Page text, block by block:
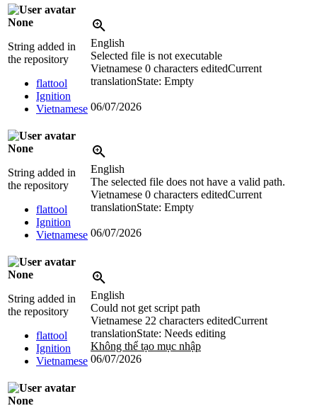
None
String added in
the repository
flattool
Ignition
Vietnamese
English
Selected file is not executable
Vietnamese 0 characters editedCurrent
translationState: Empty
06/07/2026
None
String added in
the repository
flattool
Ignition
Vietnamese
English
The selected file does not have a valid path.
Vietnamese 0 characters editedCurrent
translationState: Empty
06/07/2026
None
String added in
the repository
flattool
Ignition
Vietnamese
English
Could not get script path
Vietnamese 22 characters editedCurrent
translationState: Needs editing
Không thể tạo mục nhập
06/07/2026
None